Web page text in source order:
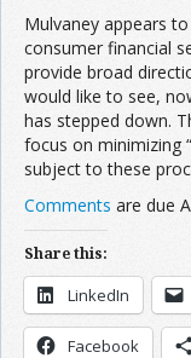
Mulvaney appears
consumer financial
provide broad
would like to see,
has stepped down.
focus on minimizing
subject to these
Comments are due
Share this:
LinkedIn
Facebook